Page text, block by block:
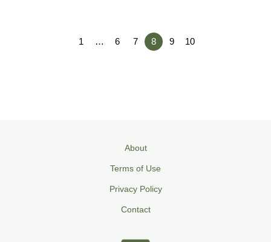
1 … 6 7 8 9 10
About
Terms of Use
Privacy Policy
Contact